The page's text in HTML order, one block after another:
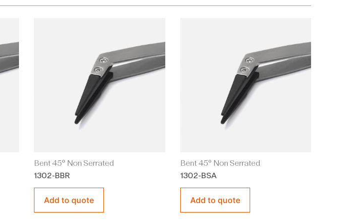
Bent 45° Non Serrated
1302-BBR
Add to quote
Bent 45° Non Serrated
1302-BSA
Add to quote